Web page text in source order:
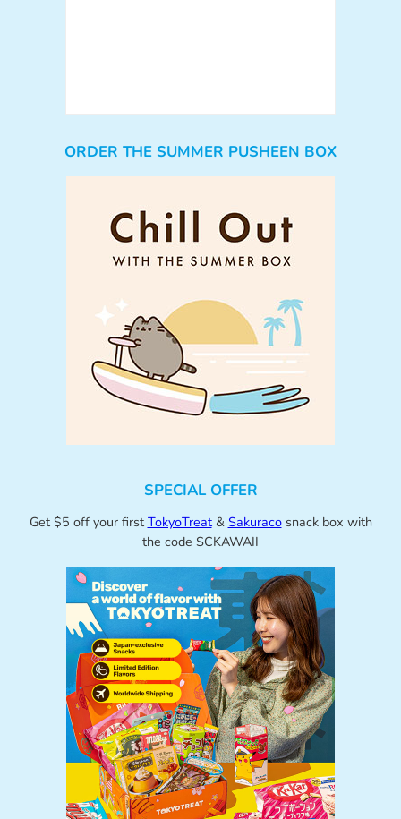
ORDER THE SUMMER PUSHEEN BOX
SPECIAL OFFER
Get $5 off your first TokyoTreat& Sakuracosnack box with
the code SCKAWAII